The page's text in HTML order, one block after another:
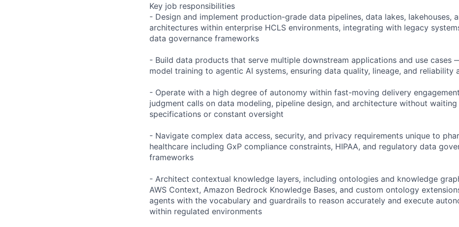
Key job responsibilities
- Design and implement production-grade data pipelines, data lakes, lakehouses,
architectures within enterprise HCLS environments, integrating with legacy
data governance frameworks
- Build data products that serve multiple downstream applications and use cases
model training to agentic AI systems, ensuring data quality, lineage, and reliability
- Operate with a high degree of autonomy within fast-moving delivery
judgment calls on data modeling, pipeline design, and architecture without
specifications or constant oversight
- Navigate complex data access, security, and privacy requirements unique to
healthcare including GxP compliance constraints, HIPAA, and regulatory data
frameworks
- Architect contextual knowledge layers, including ontologies and knowledge
AWS Context, Amazon Bedrock Knowledge Bases, and custom ontology
agents with the vocabulary and guardrails to reason accurately and execute
within regulated environments